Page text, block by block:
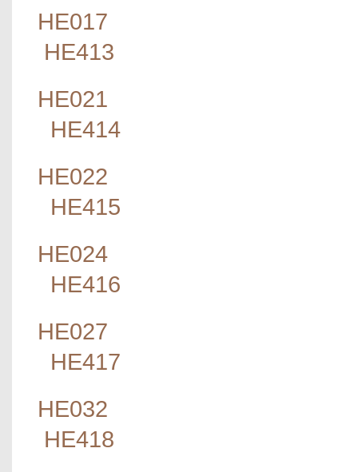
HE017
HE413
HE021
HE414
HE022
HE415
HE024
HE416
HE027
HE417
HE032
HE418